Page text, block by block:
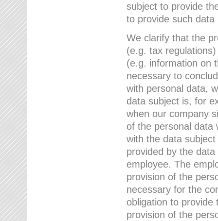
subject to provide
to provide such data
We clarify that the
(e.g. tax
(e.g. information on
necessary to
with personal data,
data subject is, for
when our company
of the personal data
with the data
provided by the
employee. The
provision of the
necessary for the
obligation to provide
provision of the